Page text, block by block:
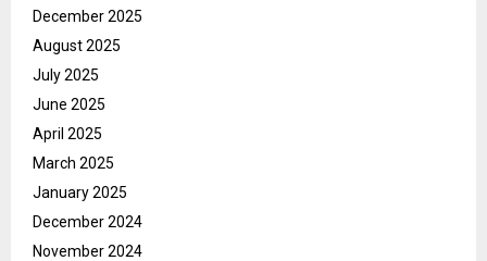
December 2025
August 2025
July 2025
June 2025
April 2025
March 2025
January 2025
December 2024
November 2024